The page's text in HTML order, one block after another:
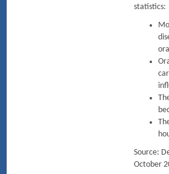
statistics:
Source:
October